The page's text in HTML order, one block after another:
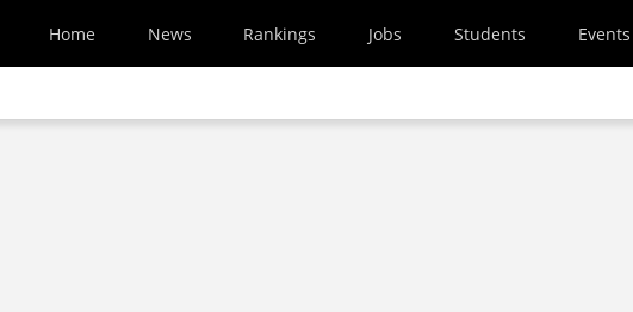
Home News Rankings Jobs Students Events